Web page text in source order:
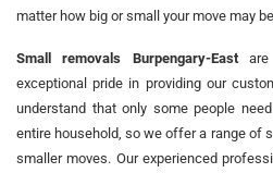
matter how big or small your move may
Small removals Burpengary-Eastare
exceptional pride in providing our
understand that only some people
entire household, so we offer a range of
smaller moves. Our experienced